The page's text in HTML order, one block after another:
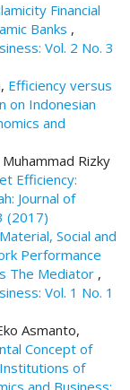
Financial
Banks ,
Vol. 2 No. 3
Efficiency versus
on Indonesian
and
Rizky
Efficiency:
Journal of
(2017)
Social and
Performance
The Mediator ,
Vol. 1 No. 1
Asmanto,
Concept of
Institutions of
and Business: